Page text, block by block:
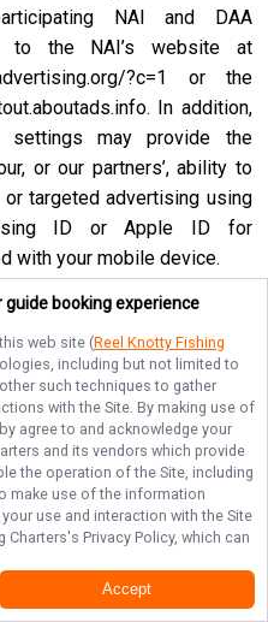
NAI and DAA
to the NAI’s website at
?c=1
or the
. In addition,
settings may provide the
or our partners’, ability to
targeted advertising using
ID or Apple ID for
with your mobile device.
advertisements, you will
online, but they may be
note that we may also
do not participate in the
above. Even after
you may receive
other companies. We do
party opt-out links and we
our advertising partners
programs. We are not
you make using these
guide booking experience
web site (Reel Knotty Fishing
including but not limited to
such techniques to gather
with the Site. By making use of
agree to and acknowledge your
and its vendors which provide
the operation of the Site, including
make use of the information
use and interaction with the Site
Charters's Privacy Policy, which can
Accept